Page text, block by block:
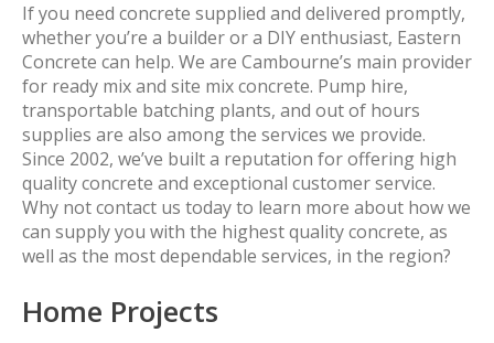
If you need concrete supplied and delivered promptly,
whether you’re a builder or a DIY enthusiast, Eastern
Concrete can help. We are Cambourne’s main provider
for ready mix and site mix concrete. Pump hire,
transportable batching plants, and out of hours
supplies are also among the services we provide.
Since 2002, we’ve built a reputation for offering high
quality concrete and exceptional customer service.
Why not contact us today to learn more about how we
can supply you with the highest quality concrete, as
well as the most dependable services, in the region?
Home Projects